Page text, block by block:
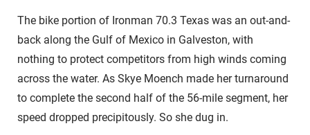
The bike portion of Ironman 70.3 Texas was an out-and-
back along the Gulf of Mexico in Galveston, with
nothing to protect competitors from high winds coming
across the water. As Skye Moench made her turnaround
to complete the second half of the 56-mile segment, her
speed dropped precipitously. So she dug in.